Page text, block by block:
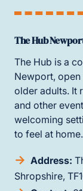
The Hub
The Hub is a
Newport,
older adults. It
and other
welcoming
to feel at home.
Address:
Shropshire,